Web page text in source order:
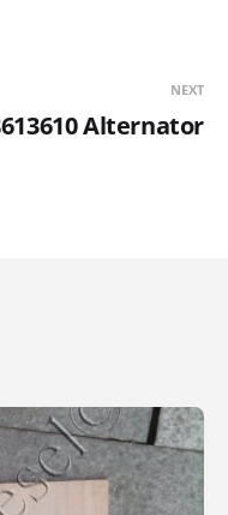
NEXT
Alternator